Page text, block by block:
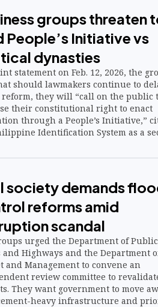
by Finance Secretary Frederick D.
groups threaten
People’s Initiative vs
dynasties
statement on Feb. 12, 2026, the
should lawmakers continue to
they will “call on the public
their constitutional right to enact
through a People’s Initiative,”
Identification System as a
society demands
reforms amid
scandal
urged the Department of Public
and Highways and the Department
and Management to convene an
review committee to
They want government to move
heavy infrastructure and